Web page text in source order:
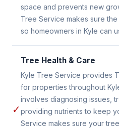
space and prevents new
Tree Service makes sure
so homeowners in Kyle can
✓
Tree Health & Care
Kyle Tree Service provides
for properties throughout
involves diagnosing issues,
providing nutrients to keep
Service makes sure your